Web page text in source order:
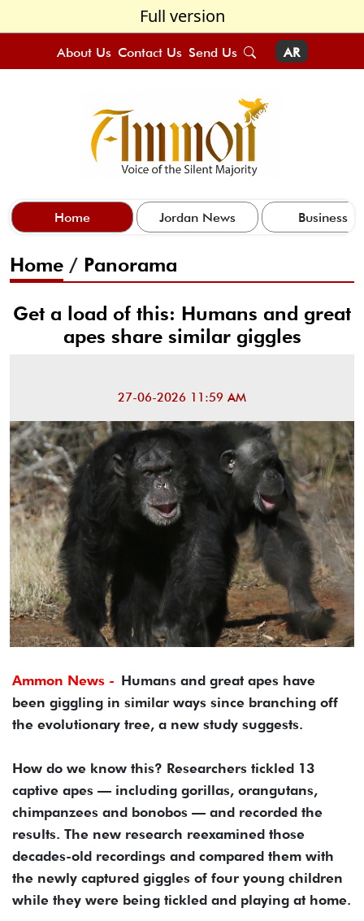
Full version
About Us Contact Us Send Us AR
Home Jordan News Business
Home / Panorama
Get a load of this: Humans and great
apes share similar giggles
27-06-2026 11:59 AM
Ammon News - Humans and great apes have
been giggling in similar ways since branching off
the evolutionary tree, a new study suggests.
How do we know this? Researchers tickled 13
captive apes — including gorillas, orangutans,
chimpanzees and bonobos — and recorded the
results. The new research reexamined those
decades-old recordings and compared them with
the newly captured giggles of four young children
while they were being tickled and playing at home.